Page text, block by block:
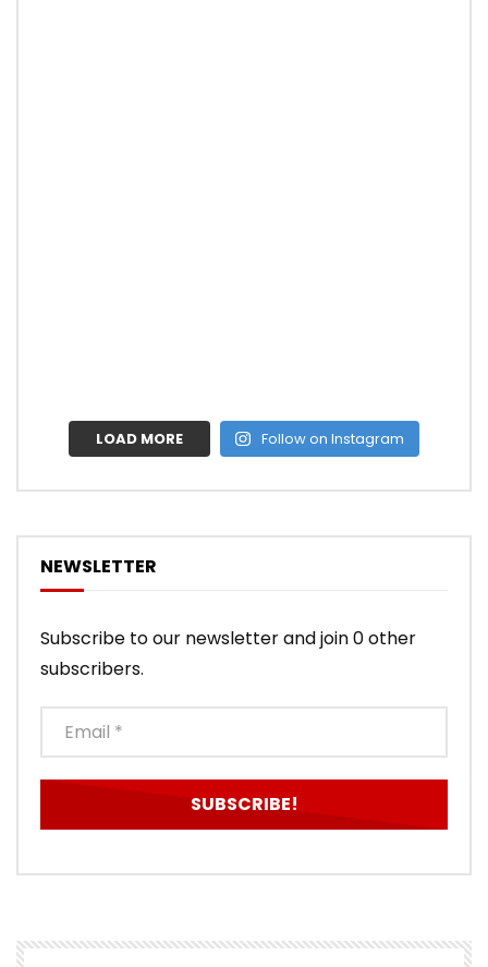
LOAD MORE Follow on Instagram
NEWSLETTER
Subscribe to our newsletter and join 0 other
subscribers.